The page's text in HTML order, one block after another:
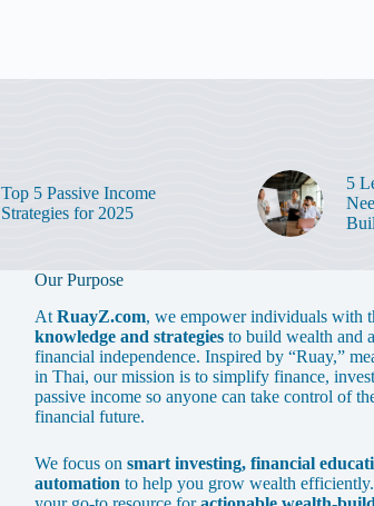
Top 5 Passive Income
Strategies for 2025
5
Our Purpose
At RuayZ.com, we empower individuals with
knowledge and strategiesto build wealth and
financial independence. Inspired by “Ruay,”
in Thai, our mission is to simplify finance,
passive income so anyone can take control of
financial future.
We focus on smart investing, financial
automation to help you grow wealth